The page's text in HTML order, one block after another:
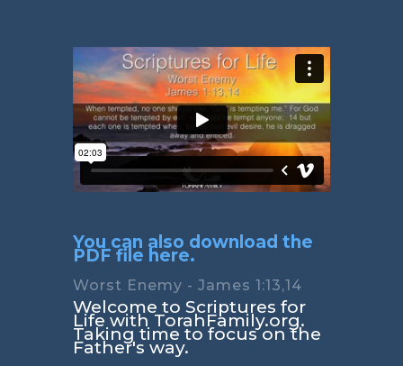
You can also download the
PDF file here.
Worst Enemy - James 1:13,14
Welcome to Scriptures for
Life with TorahFamily.org.
Taking time to focus on the
Father's way.